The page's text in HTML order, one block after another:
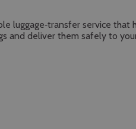
luggage‑transfer service that
and deliver them safely to